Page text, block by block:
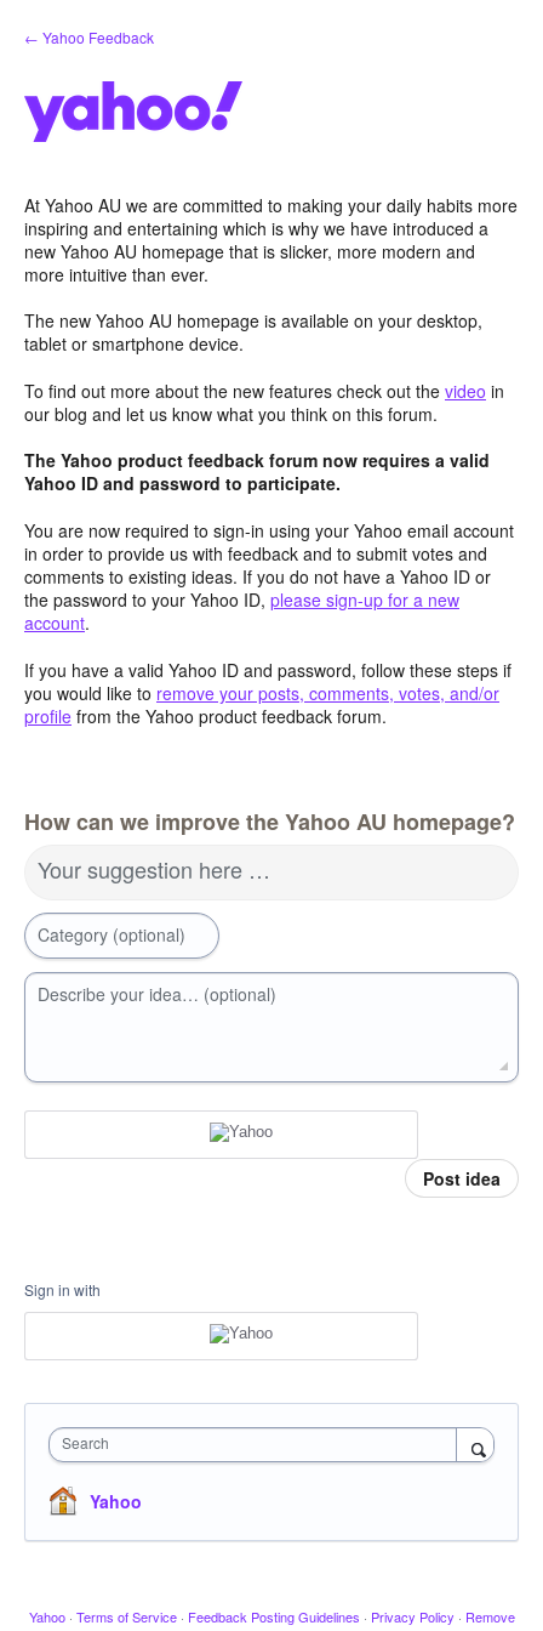
Skip
to
← Yahoo Feedback
At Yahoo AU we are committed to making your daily habits more
inspiring and entertaining which is why we have introduced a
new Yahoo AU homepage that is slicker, more modern and
more intuitive than ever.
The new Yahoo AU homepage is available on your desktop,
tablet or smartphone device.
To find out more about the new features check out the video in
our blog and let us know what you think on this forum.
The Yahoo product feedback forum now requires a valid
Yahoo ID and password to participate.
You are now required to sign-in using your Yahoo email account
in order to provide us with feedback and to submit votes and
comments to existing ideas. If you do not have a Yahoo ID or
the password to your Yahoo ID, please sign-up for a new
account.
If you have a valid Yahoo ID and password, follow these steps if
you would like to remove your posts, comments, votes, and/or
profile from the Yahoo product feedback forum.
How can we improve the Yahoo AU homepage?
Your suggestion here …
Category (optional)
Describe your idea… (optional)
Post idea
Sign in with
Search
Yahoo
Yahoo · Terms of Service · Feedback Posting Guidelines · Privacy Policy · Remove